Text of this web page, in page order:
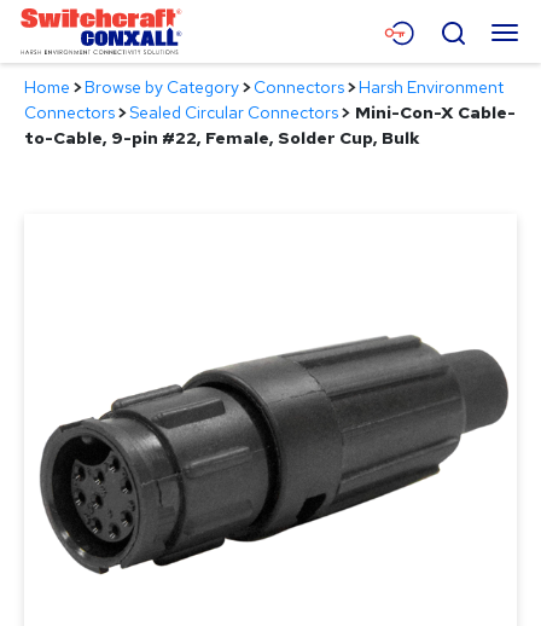
Skip
Main
Content
Menu
Products
Search
Home >Browse by Category>Connectors>Harsh Environment
Connectors>Sealed Circular Connectors> Mini-Con-X Cable-
to-Cable, 9-pin #22, Female, Solder Cup, Bulk